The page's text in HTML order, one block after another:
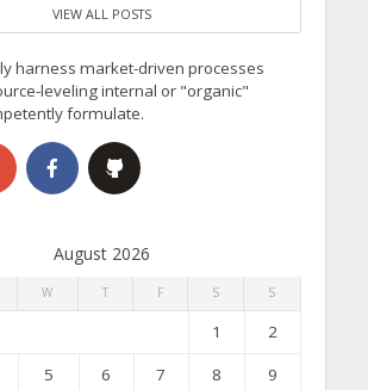
VIEW ALL POSTS
harness market-driven processes
leveling internal or "organic"
formulate.
August 2026
W T F S S
1
2
5 6 7 8
9